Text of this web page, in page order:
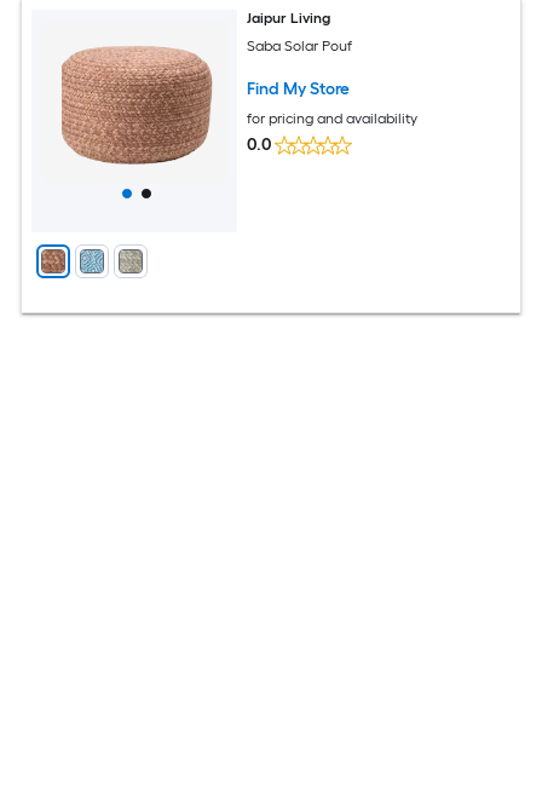
Jaipur Living
Saba Solar Pouf
Find My Store
for pricing and availability
0.0